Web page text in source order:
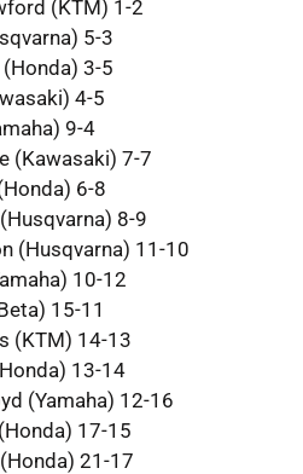
(KTM) 1-2
5-3
3-5
4-5
9-4
(Kawasaki) 7-7
6-8
8-9
(Husqvarna) 11-10
10-12
15-11
(KTM) 14-13
13-14
(Yamaha) 12-16
17-15
21-17